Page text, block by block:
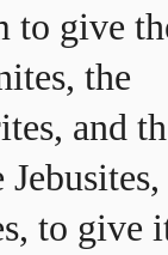
to give
the
and
to give